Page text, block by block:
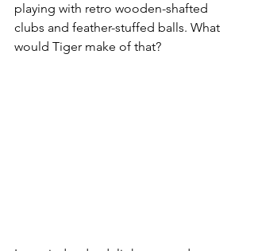
playing with retro wooden-shafted
clubs and feather-stuffed balls. What
would Tiger make of that?